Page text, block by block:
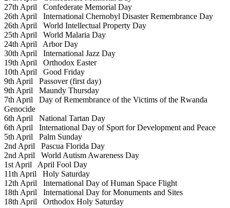
27th April Confederate Memorial Day
26th April International Chernobyl Disaster Remembrance Day
26th April World Intellectual Property Day
25th April World Malaria Day
24th April Arbor Day
30th April International Jazz Day
19th April Orthodox Easter
10th April Good Friday
9th April Passover (first day)
9th April Maundy Thursday
7th April Day of Remembrance of the Victims of the Rwanda
Genocide
6th April National Tartan Day
6th April International Day of Sport for Development and Peace
5th April Palm Sunday
2nd April Pascua Florida Day
2nd April World Autism Awareness Day
1st April April Fool Day
11th April Holy Saturday
12th April International Day of Human Space Flight
18th April International Day for Monuments and Sites
18th April Orthodox Holy Saturday